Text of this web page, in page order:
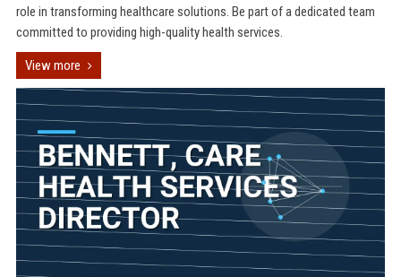
role in transforming healthcare solutions. Be part of a dedicated team
committed to providing high-quality health services.
View more